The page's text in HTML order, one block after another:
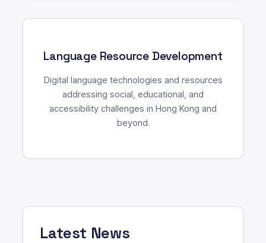
Language Resource Development
Digital language technologies and resources
addressing social, educational, and
accessibility challenges in Hong Kong and
beyond.
Latest News